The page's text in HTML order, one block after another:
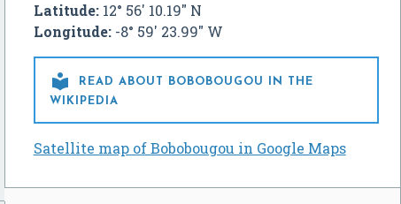
Latitude:12° 56' 10.19" N
Longitude:-8° 59' 23.99" W

READ ABOUT BOBOBOUGOU IN THE
WIKIPEDIA
Satellite map of Bobobougou in Google Maps